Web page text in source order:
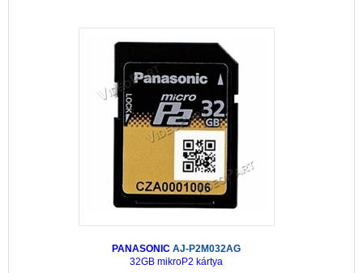
PANASONIC AJ-P2M032AG
32GB mikroP2 kártya